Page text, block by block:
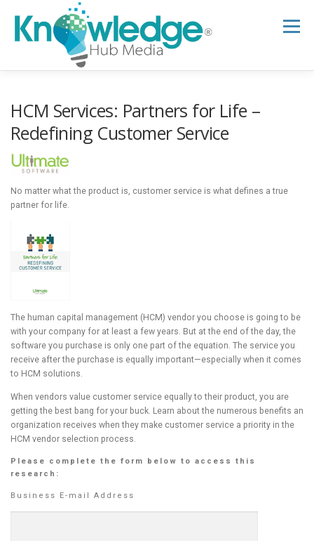
content
Menu
RESEARCH HUB
HCM Services: Partners for Life –
Redefining Customer Service
No matter what the product is, customer service is what defines a true
partner for life.
The human capital management (HCM) vendor you choose is going to be
with your company for at least a few years. But at the end of the day, the
software you purchase is only one part of the equation. The service you
receive after the purchase is equally important—especially when it comes
to HCM solutions.
When vendors value customer service equally to their product, you are
getting the best bang for your buck. Learn about the numerous benefits an
organization receives when they make customer service a priority in the
HCM vendor selection process.
Please complete the form below to access this
research:
Business E-mail Address